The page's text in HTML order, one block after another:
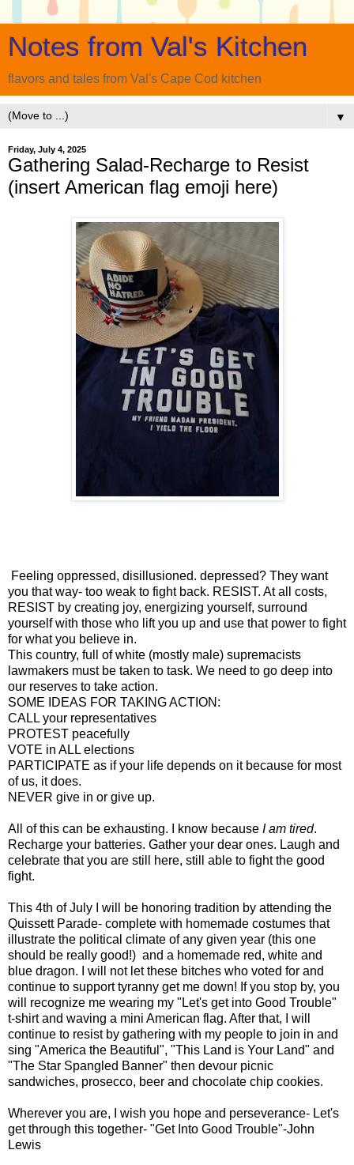
Notes from Val's Kitchen
flavors and tales from Val's Cape Cod kitchen
▼
Friday, July 4, 2025
Gathering Salad-Recharge to Resist
(insert American flag emoji here)
Feeling oppressed, disillusioned. depressed? They want
you that way- too weak to fight back. RESIST. At all costs,
RESIST by creating joy, energizing yourself, surround
yourself with those who lift you up and use that power to fight
for what you believe in.
This country, full of white (mostly male) supremacists
lawmakers must be taken to task. We need to go deep into
our reserves to take action.
SOME IDEAS FOR TAKING ACTION:
CALL your representatives
PROTEST peacefully
VOTE in ALL elections
PARTICIPATE as if your life depends on it because for most
of us, it does.
NEVER give in or give up.
All of this can be exhausting. I know because I am tired.
Recharge your batteries. Gather your dear ones. Laugh and
celebrate that you are still here, still able to fight the good
fight.
This 4th of July I will be honoring tradition by attending the
Quissett Parade- complete with homemade costumes that
illustrate the political climate of any given year (this one
should be really good!) and a homemade red, white and
blue dragon. I will not let these bitches who voted for and
continue to support tyranny get me down! If you stop by, you
will recognize me wearing my "Let's get into Good Trouble"
t-shirt and waving a mini American flag. After that, I will
continue to resist by gathering with my people to join in and
sing "America the Beautiful", "This Land is Your Land" and
"The Star Spangled Banner" then devour picnic
sandwiches, prosecco, beer and chocolate chip cookies.
Wherever you are, I wish you hope and perseverance- Let's
get through this together- "Get Into Good Trouble"-John
Lewis